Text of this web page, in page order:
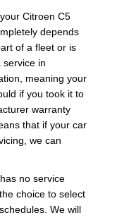
Citroen C5
depends
of a fleet or is
service in
meaning your
if you took it to
warranty
that if your car
we can
no service
choice to select
We will